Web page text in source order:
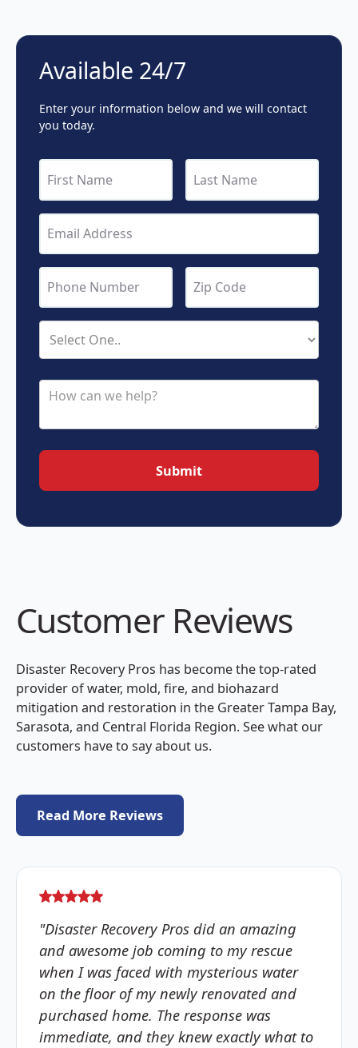
Available 24/7
Enter your information below and we will contact
you today.
Customer Reviews
Disaster Recovery Pros has become the top-rated
provider of water, mold, fire, and biohazard
mitigation and restoration in the Greater Tampa Bay,
Sarasota, and Central Florida Region. See what our
customers have to say about us.
Read More Reviews
"Disaster Recovery Pros did an amazing
and awesome job coming to my rescue
when I was faced with mysterious water
on the floor of my newly renovated and
purchased home. The response was
immediate, and they knew exactly what to